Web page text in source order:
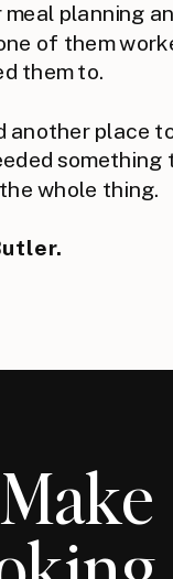
planning
of them
them to.
another place
something
whole thing.
Make